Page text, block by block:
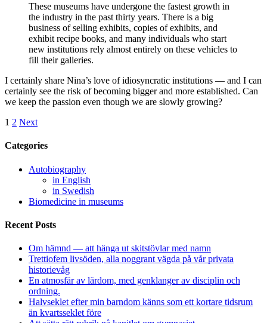
These museums have undergone the fastest growth in
the industry in the past thirty years. There is a big
business of selling exhibits, copies of exhibits, and
exhibit recipe books, and many individuals who start
new institutions rely almost entirely on these vehicles to
fill their galleries.
I certainly share Nina’s love of idiosyncratic institutions — and I can
certainly see the risk of becoming bigger and more established. Can
we keep the passion even though we are slowly growing?
1 2 Next
Categories
Autobiography
in English
in Swedish
Biomedicine in museums
Recent Posts
Om hämnd — att hänga ut skitstövlar med namn
Trettiofem livsöden, alla noggrant vägda på vår privata
historievåg
En atmosfär av lärdom, med genklanger av disciplin och
ordning.
Halvseklet efter min barndom känns som ett kortare tidsrum
än kvartsseklet före